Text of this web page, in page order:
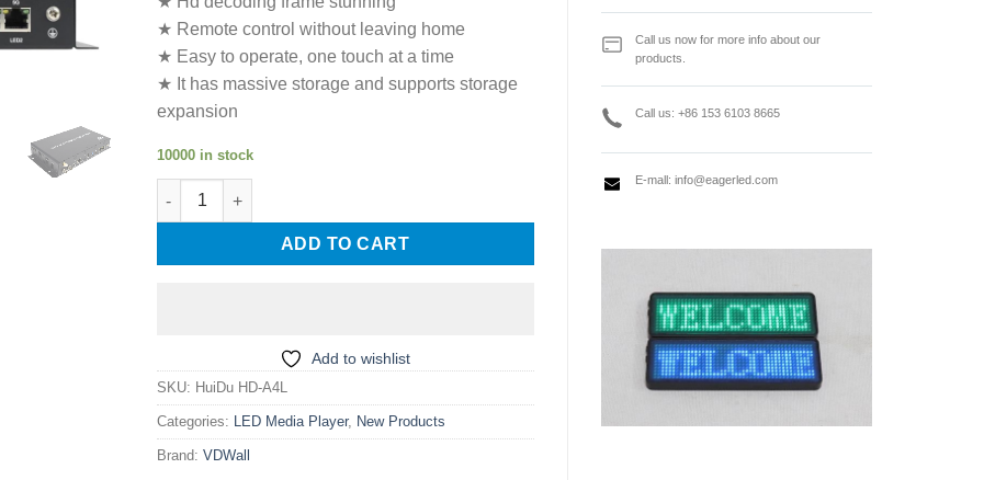
★ Remote control without leaving home
★ Easy to operate, one touch at a time
★ It has massive storage and supports storage
expansion
10000 in stock
HuiDu HD-A4L LED Screen Multimedia Player quantity
ADD TO CART
Add to wishlist
SKU: HuiDu HD-A4L
Categories: LED Media Player, New Products
Brand: VDWall
Call us now for more info about our
products.
Call us: +86 153 6103 8665
E-mall: info@eagerled.com